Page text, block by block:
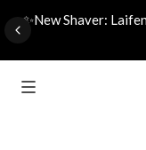
✨New Shaver: